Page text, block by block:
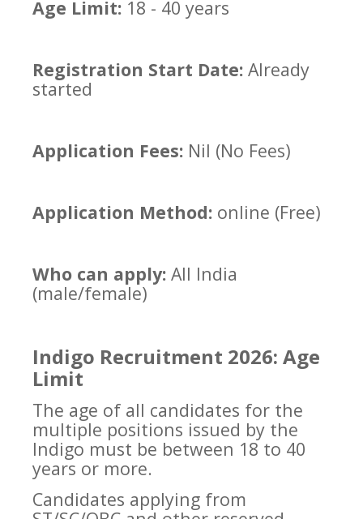
Age Limit: 18 - 40 years
Registration Start Date: Already
started
Application Fees: Nil (No Fees)
Application Method: online (Free)
Who can apply: All India
(male/female)
Indigo Recruitment 2026: Age
Limit
The age of all candidates for the
multiple positions issued by the
Indigo must be between 18 to 40
years or more.
Candidates applying from